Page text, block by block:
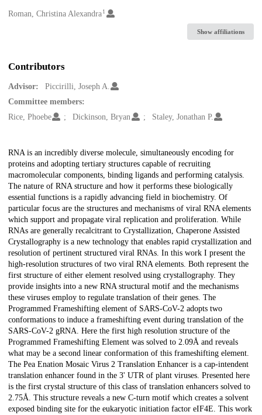
Creators
Roman, Christina Alexandra1
Show affiliations
Contributors
Advisor:
Piccirilli, Joseph A.
Committee members:
Rice, Phoebe
Dickinson, Bryan Staley, Jonathan P.
Description
RNA is an incredibly diverse molecule, simultaneously encoding for
proteins and adopting tertiary structures capable of recruiting
macromolecular components, binding ligands and performing catalysis.
The nature of RNA structure and how it performs these biologically
essential functions is a rapidly advancing field in biochemistry. Of
particular focus are the structures and mechanisms of viral RNA elements
which support and propagate viral replication and proliferation. While
RNAs are generally recalcitrant to Crystallization, Chaperone Assisted
Crystallography is a new technology that enables rapid crystallization and
resolution of pertinent structured viral RNAs. In this work I present the
high-resolution structures of two viral RNA elements. Both represent the
first structure of either element resolved using crystallography. They
provide insights into a new RNA structural motif and the mechanisms
these viruses employ to regulate translation of their genes. The
Programmed Frameshifting element of SARS-CoV-2 adopts two
conformations to induce a frameshifting event during translation of the
SARS-CoV-2 gRNA. Here the first high resolution structure of the
Programmed Frameshifting Element was solved to 2.09Å and reveals
what may be a second linear conformation of this frameshifting element.
The Pea Enation Mosaic Virus 2 Translation Enhancer is a cap-intendent
translation enhancer found in the 3' UTR of plant viruses. Presented here
is the first crystal structure of this class of translation enhancers solved to
2.75Å. This structure reveals a new C-turn motif which creates a solvent
exposed binding site for the eukaryotic initiation factor eIF4E. This work